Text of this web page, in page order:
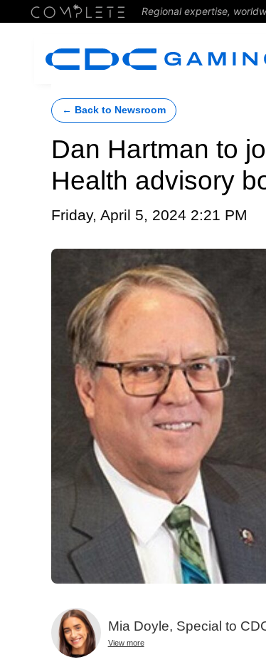
Regional expertise,
← Back to Newsroom
Dan Hartman to
Health advisory
Friday, April 5, 2024 2:21 PM
Mia Doyle, Special to
View more